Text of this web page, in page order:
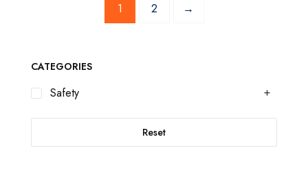
1 2 →
CATEGORIES
Safety
Reset